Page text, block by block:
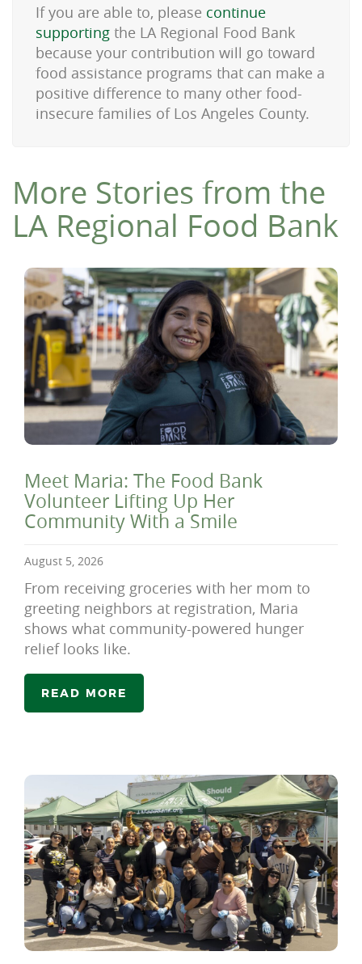
If you are able to, please continue
supporting the LA Regional Food Bank
because your contribution will go toward
food assistance programs that can make a
positive difference to many other food-
insecure families of Los Angeles County.
More Stories from the
LA Regional Food Bank
Meet Maria: The Food Bank
Volunteer Lifting Up Her
Community With a Smile
August 5, 2026
From receiving groceries with her mom to
greeting neighbors at registration, Maria
shows what community-powered hunger
relief looks like.
READ MORE